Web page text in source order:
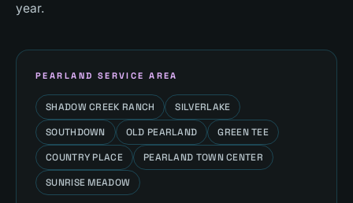
year.
PEARLAND SERVICE AREA
SHADOW CREEK RANCH
SILVERLAKE
SOUTHDOWN
OLD PEARLAND
GREEN TEE
COUNTRY PLACE
PEARLAND TOWN CENTER
SUNRISE MEADOW